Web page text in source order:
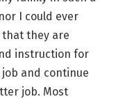
I could ever
they are
instruction for
and continue
job. Most